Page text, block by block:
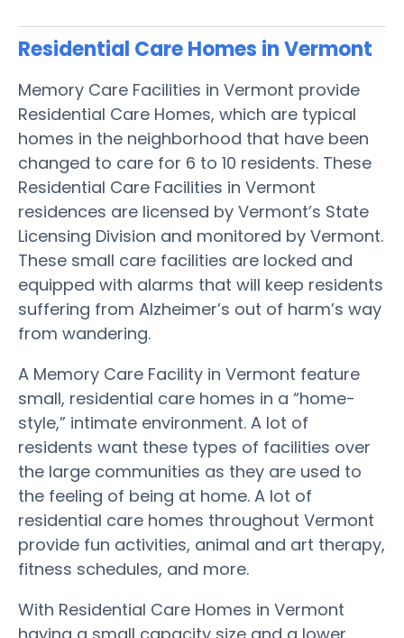
Residential Care Homes in Vermont
Memory Care Facilities in Vermont provide
Residential Care Homes, which are typical
homes in the neighborhood that have been
changed to care for 6 to 10 residents. These
Residential Care Facilities in Vermont
residences are licensed by Vermont’s State
Licensing Division and monitored by Vermont.
These small care facilities are locked and
equipped with alarms that will keep residents
suffering from Alzheimer’s out of harm’s way
from wandering.
A Memory Care Facility in Vermont feature
small, residential care homes in a “home-
style,” intimate environment. A lot of
residents want these types of facilities over
the large communities as they are used to
the feeling of being at home. A lot of
residential care homes throughout Vermont
provide fun activities, animal and art therapy,
fitness schedules, and more.
With Residential Care Homes in Vermont